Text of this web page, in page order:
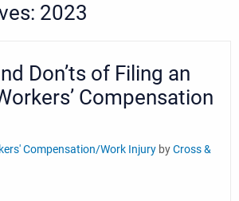
2023
Don’ts of Filing an
Compensation
Compensation/Work Injury byCross &